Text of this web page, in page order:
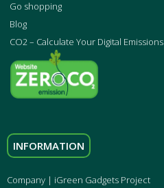
Go shopping
Blog
CO2 – Calculate Your Digital Emissions
INFORMATION
Company | iGreen Gadgets Project